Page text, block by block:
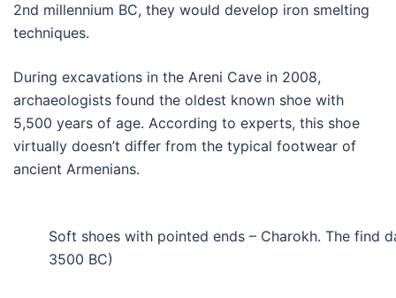
2nd millennium BC, they would develop iron smelting
techniques.
During excavations in the Areni Cave in 2008,
archaeologists found the oldest known shoe with
5,500 years of age. According to experts, this shoe
virtually doesn’t differ from the typical footwear of
ancient Armenians.
Soft shoes with pointed ends – Charokh. The find
3500 BC)